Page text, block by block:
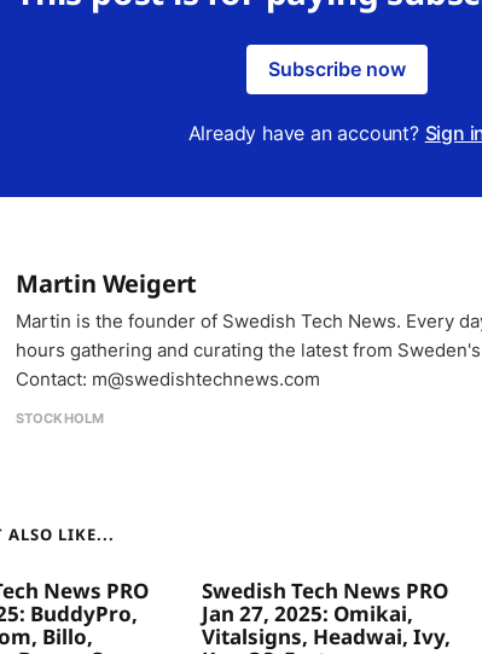
Subscribe now
Already have an account? Sign
Martin Weigert
Martin is the founder of Swedish Tech News. Every
hours gathering and curating the latest from
Contact: m@swedishtechnews.com
STOCKHOLM
ALSO LIKE...
News PRO
BuddyPro,
Billo,
Swedish Tech News PRO
Jan 27, 2025: Omikai,
Vitalsigns, Headwai, Ivy,